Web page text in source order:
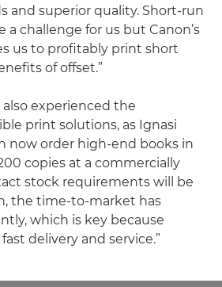
and superior quality. Short-run
challenge for us but Canon’s
us to profitably print short
of offset.”
experienced the
print solutions, as Ignasi
now order high-end books in
copies at a commercially
stock requirements will be
the time-to-market has
which is key because
delivery and service.”